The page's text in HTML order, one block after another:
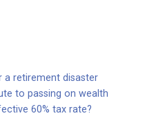
a retirement disaster
to passing on wealth
60% tax rate?